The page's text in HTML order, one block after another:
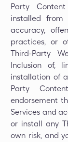
Party
installed from
accuracy,
practices, or
Third-Party
Inclusion of,
installation of
Party
endorsement
Services and
or install any
own risk, and